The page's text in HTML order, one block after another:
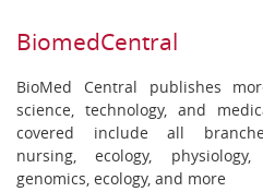
BiomedCentral
BioMed Central publishes
science, technology, and
covered include all
nursing, ecology,
genomics, ecology, and more